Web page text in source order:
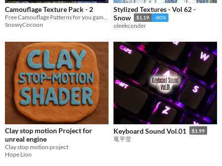
Camouflage Texture Pack - 2
SnowyCocoon
Stylized Textures - Vol 62 -
Snow
$1.19 -80%
oleekconder
Clay stop motion Project for
unreal engine
Clay stop motion project
Hope Lion
Keyboard Sound Vol.01 $1.99
竜平堂